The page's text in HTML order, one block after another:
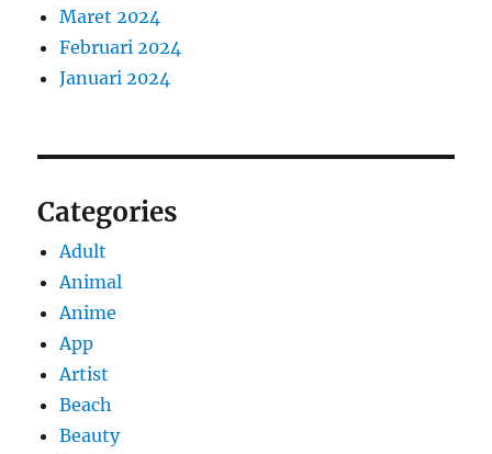
Maret 2024
Februari 2024
Januari 2024
Categories
Adult
Animal
Anime
App
Artist
Beach
Beauty